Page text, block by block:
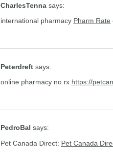
CharlesTenna says:
international pharmacy Pharm Rate
Peterdreft says:
online pharmacy no rx https://
PedroBal says:
Pet Canada Direct: Pet Canada